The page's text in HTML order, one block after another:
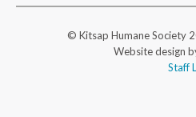
© Kitsap Humane Society
Website design
Staff